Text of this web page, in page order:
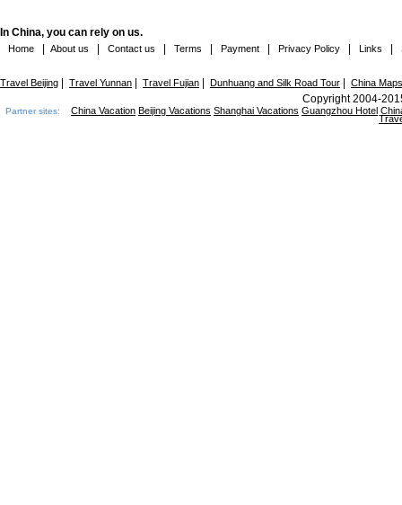
In China, you can rely on us.
Home About us Contact us Terms Payment Privacy Policy Links
Travel Beijing Travel Yunnan Travel Fujian Dunhuang and Silk Road Tour China Maps
Copyright 2004-
Partner sites: China Vacation Beijing Vacations Shanghai Vacations Guangzhou Hotel